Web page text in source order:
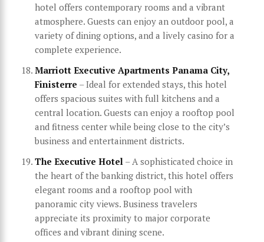
hotel offers contemporary rooms and a vibrant
atmosphere. Guests can enjoy an outdoor pool, a
variety of dining options, and a lively casino for a
complete experience.
Marriott Executive Apartments Panama City,
Finisterre – Ideal for extended stays, this hotel
offers spacious suites with full kitchens and a
central location. Guests can enjoy a rooftop pool
and fitness center while being close to the city’s
business and entertainment districts.
The Executive Hotel – A sophisticated choice in
the heart of the banking district, this hotel offers
elegant rooms and a rooftop pool with
panoramic city views. Business travelers
appreciate its proximity to major corporate
offices and vibrant dining scene.